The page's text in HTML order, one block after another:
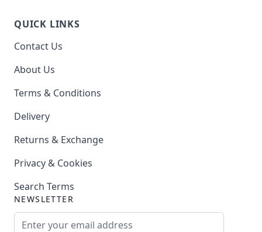
QUICK LINKS
Contact Us
About Us
Terms & Conditions
Delivery
Returns & Exchange
Privacy & Cookies
Search Terms
NEWSLETTER